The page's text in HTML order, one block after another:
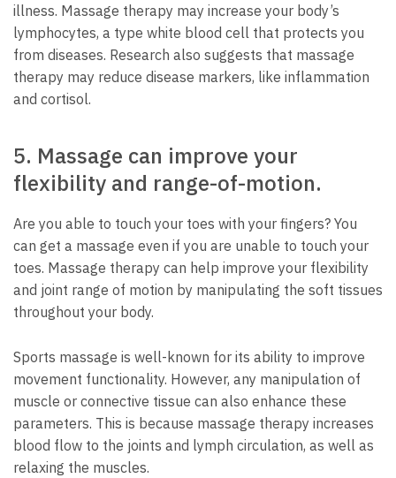
illness. Massage therapy may increase your body’s
lymphocytes, a type white blood cell that protects you
from diseases. Research also suggests that massage
therapy may reduce disease markers, like inflammation
and cortisol.
5. Massage can improve your
flexibility and range-of-motion.
Are you able to touch your toes with your fingers? You
can get a massage even if you are unable to touch your
toes. Massage therapy can help improve your flexibility
and joint range of motion by manipulating the soft tissues
throughout your body.
Sports massage is well-known for its ability to improve
movement functionality. However, any manipulation of
muscle or connective tissue can also enhance these
parameters. This is because massage therapy increases
blood flow to the joints and lymph circulation, as well as
relaxing the muscles.